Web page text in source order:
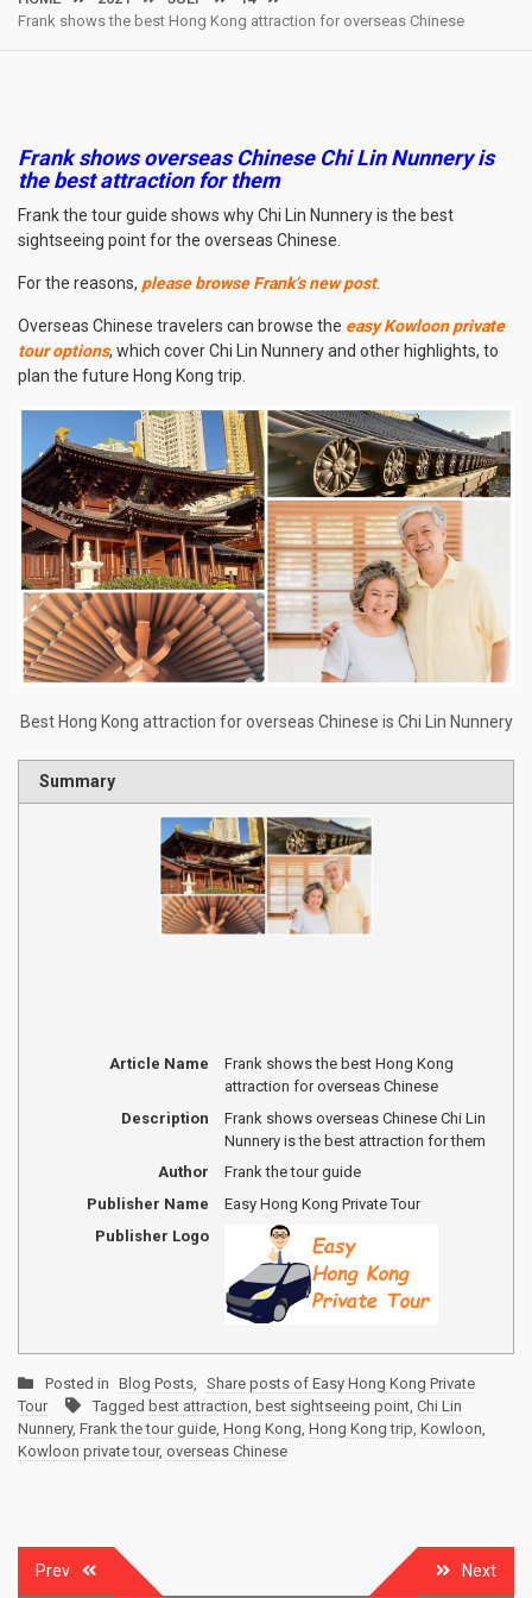
Frank shows the best Hong Kong attraction for overseas Chinese
Frank shows overseas Chinese Chi Lin Nunnery is
the best attraction for them
Frank the tour guide shows why Chi Lin Nunnery is the best
sightseeing point for the overseas Chinese.
For the reasons, please browse Frank’s new post.
Overseas Chinese travelers can browse the easy Kowloon private
tour options, which cover Chi Lin Nunnery and other highlights, to
plan the future Hong Kong trip.
Best Hong Kong attraction for overseas Chinese is Chi Lin Nunnery
Summary
Article Name
Frank shows the best Hong Kong
attraction for overseas Chinese
Description
Frank shows overseas Chinese Chi Lin
Nunnery is the best attraction for them
Author
Frank the tour guide
Publisher Name
Easy Hong Kong Private Tour
Publisher Logo
Posted in Blog Posts, Share posts of Easy Hong Kong Private
Tour
Tagged best attraction, best sightseeing point, Chi Lin
Nunnery, Frank the tour guide, Hong Kong, Hong Kong trip, Kowloon,
Kowloon private tour, overseas Chinese
navigation
Prev Next